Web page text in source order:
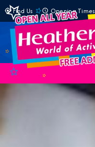
Find Us Opening Times